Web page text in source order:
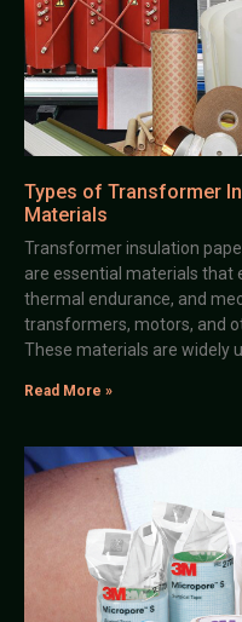
Types of Transformer
Materials
Transformer insulation
are essential materials that
thermal endurance, and
transformers, motors, and
These materials are widely
Read More »